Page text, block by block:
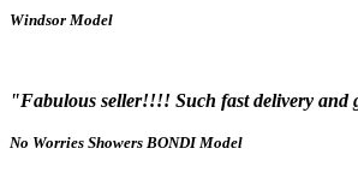
Windsor Model
"Fabulous seller!!!! Such fast delivery and
No Worries Showers BONDI Model